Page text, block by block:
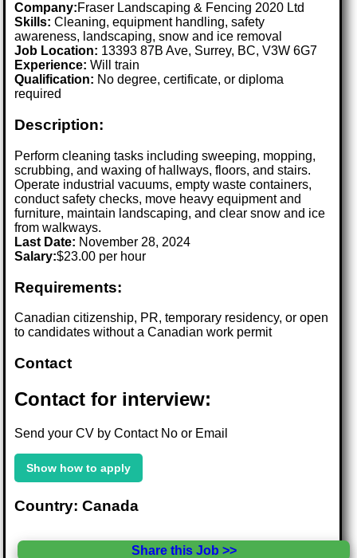
Company:Fraser Landscaping & Fencing 2020 Ltd
Skills: Cleaning, equipment handling, safety
awareness, landscaping, snow and ice removal
Job Location: 13393 87B Ave, Surrey, BC, V3W 6G7
Experience: Will train
Qualification: No degree, certificate, or diploma
required
Description:
Perform cleaning tasks including sweeping, mopping,
scrubbing, and waxing of hallways, floors, and stairs.
Operate industrial vacuums, empty waste containers,
conduct safety checks, move heavy equipment and
furniture, maintain landscaping, and clear snow and ice
from walkways.
Last Date: November 28, 2024
Salary:$23.00 per hour
Requirements:
Canadian citizenship, PR, temporary residency, or open
to candidates without a Canadian work permit
Contact
Contact for interview:
Send your CV by Contact No or Email
Show how to apply
Country: Canada
Share this Job >>